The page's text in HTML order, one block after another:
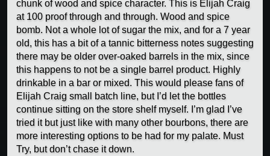
chunk of wood and spice character. This is Elijah Craig
at 100 proof through and through. Wood and spice
bomb. Not a whole lot of sugar the mix, and for a 7 year
old, this has a bit of a tannic bitterness notes suggesting
there may be older over-oaked barrels in the mix, since
this happens to not be a single barrel product. Highly
drinkable in a bar or mixed. This would please fans of
Elijah Craig small batch line, but I’d let the bottles
continue sitting on the store shelf myself. I’m glad I’ve
tried it but just like with many other bourbons, there are
more interesting options to be had for my palate. Must
Try, but don’t chase it down.